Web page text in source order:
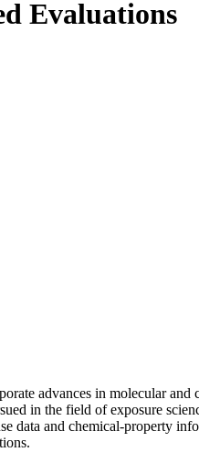
Evaluations
advances in molecular
in the field of exposure
and chemical-property